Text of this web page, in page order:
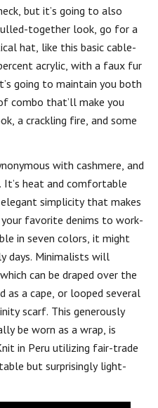
but it’s going to also
together look, go for a
hat, like this basic cable-
acrylic, with a faux fur
going to maintain you both
combo that’ll make you
a crackling fire, and some
with cashmere, and
It’s heat and comfortable
simplicity that makes
favorite denims to work-
in seven colors, it might
days. Minimalists will
can be draped over the
as a cape, or looped several
scarf. This generously
be worn as a wrap, is
in Peru utilizing fair-trade
but surprisingly light-